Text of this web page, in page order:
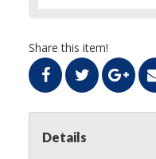
Share this item!
Details